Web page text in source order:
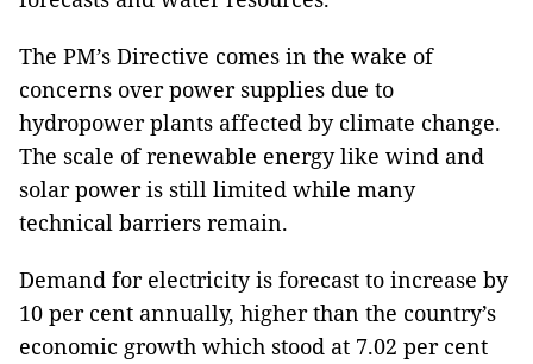
The PM’s Directive comes in the wake of
concerns over power supplies due to
hydropower plants affected by climate change.
The scale of renewable energy like wind and
solar power is still limited while many
technical barriers remain.
Demand for electricity is forecast to increase by
10 per cent annually, higher than the country’s
economic growth which stood at 7.02 per cent